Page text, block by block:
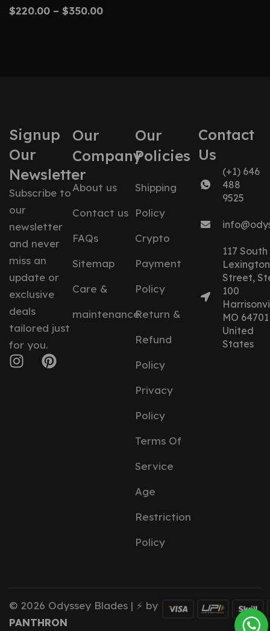
$220.00 – $350.00
Signup
Our
Newsletter
Subscribe to
our
newsletter
and never
miss an
update or
exclusive
deals
tailored just
for you.
Our
Company
About us
Contact us
FAQs
Sitemap
Care &
maintenance
Our
Policies
Shipping
Policy
Crypto
Payment
Policy
Return &
Refund
Policy
Privacy
Policy
Terms Of
Service
Age
Restriction
Policy
Contact
Us
(+1) 646
488
9525
117 South
Lexington
Street,
100
MO 64701
United
States
© 2026 Odyssey Blades | ⚡ by
PANTHRON